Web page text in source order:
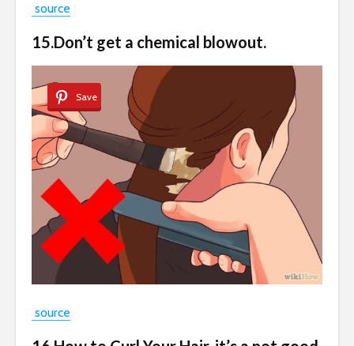
source
15.Don’t get a chemical blowout.
Save
source